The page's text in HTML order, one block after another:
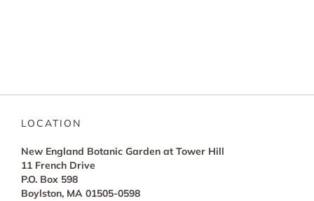
LOCATION
New England Botanic Garden at Tower Hill
11 French Drive
P.O. Box 598
Boylston, MA 01505-0598